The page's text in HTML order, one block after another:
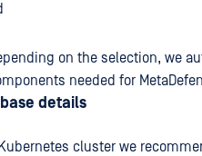
on the selection, we
needed for
details
cluster we